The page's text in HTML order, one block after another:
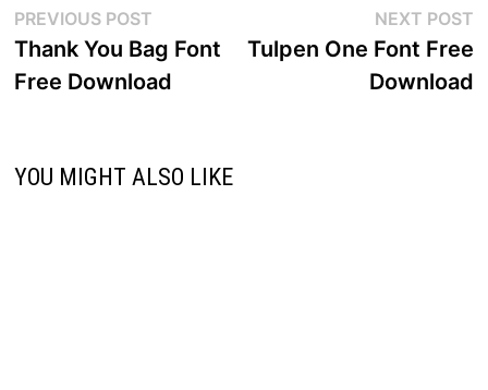
Post
navigation
PREVIOUS POSTPrevious
post:
Thank You Bag Font
Free Download
NEXT POST
Tulpen One Font Free
Download
YOU MIGHT ALSO LIKE